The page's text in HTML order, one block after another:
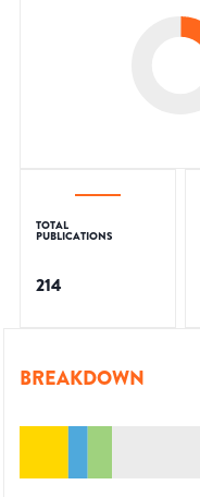
TOTAL
PUBLICATIONS
214
BREAKDOWN